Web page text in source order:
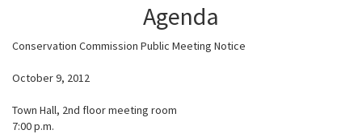
Agenda
Conservation Commission Public Meeting Notice
October 9, 2012
Town Hall, 2nd floor meeting room
7:00 p.m.